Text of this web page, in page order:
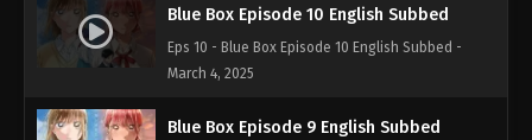
Blue Box Episode 10 English Subbed
Eps 10 - Blue Box Episode 10 English Subbed -
March 4, 2025
Blue Box Episode 9 English Subbed